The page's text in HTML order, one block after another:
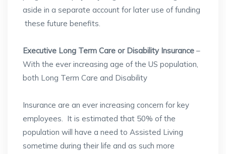
aside in a separate account for later use of funding
these future benefits.
Executive Long Term Care or Disability Insurance –
With the ever increasing age of the US population,
both Long Term Care and Disability
Insurance are an ever increasing concern for key
employees. It is estimated that 50% of the
population will have a need to Assisted Living
sometime during their life and as such more